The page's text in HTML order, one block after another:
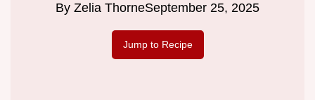
By Zelia ThorneSeptember 25, 2025
Jump to Recipe